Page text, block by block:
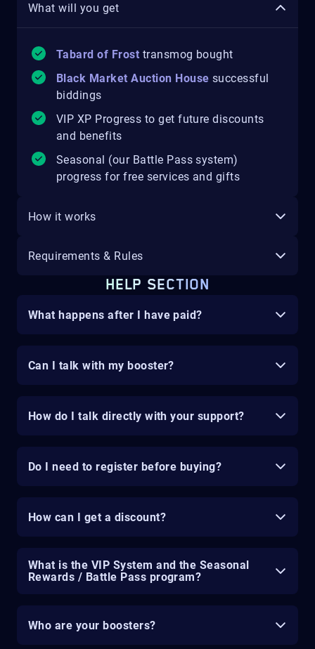
What will you get
Tabard of Frost transmog bought
Black Market Auction House successful
biddings
VIP XP Progress to get future discounts
and benefits
Seasonal (our Battle Pass system)
progress for free services and gifts
How it works
Requirements & Rules
HELP SECTION
What happens after I have paid?
Can I talk with my booster?
How do I talk directly with your support?
Do I need to register before buying?
How can I get a discount?
What is the VIP System and the Seasonal
Rewards / Battle Pass program?
Who are your boosters?